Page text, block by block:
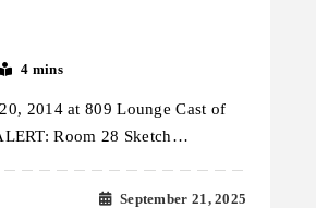
4 mins
2014 at 809 Lounge Cast of
Room 28 Sketch…
September 21, 2025